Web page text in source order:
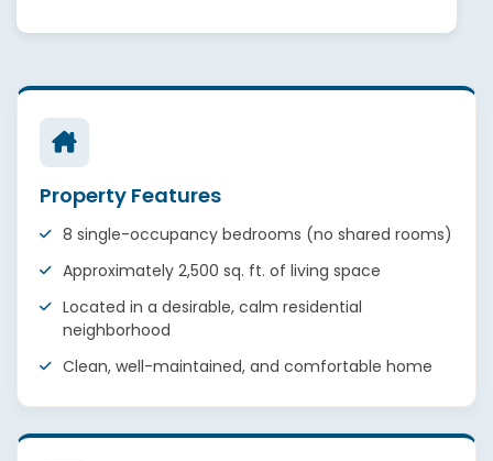
Property Features
8 single-occupancy bedrooms (no shared rooms)
Approximately 2,500 sq. ft. of living space
Located in a desirable, calm residential
neighborhood
Clean, well-maintained, and comfortable home